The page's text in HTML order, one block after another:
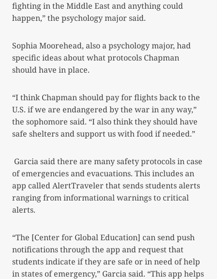
fighting in the Middle East and anything could
happen,” the psychology major said.
Sophia Moorehead, also a psychology major, had
specific ideas about what protocols Chapman
should have in place.
“I think Chapman should pay for flights back to the
U.S. if we are endangered by the war in any way,”
the sophomore said. “I also think they should have
safe shelters and support us with food if needed.”
Garcia said there are many safety protocols in case
of emergencies and evacuations. This includes an
app called AlertTraveler that sends students alerts
ranging from informational warnings to critical
alerts.
“The [Center for Global Education] can send push
notifications through the app and request that
students indicate if they are safe or in need of help
in states of emergency,” Garcia said. “This app helps